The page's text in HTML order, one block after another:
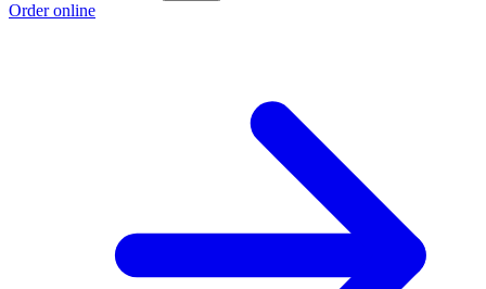
Order online